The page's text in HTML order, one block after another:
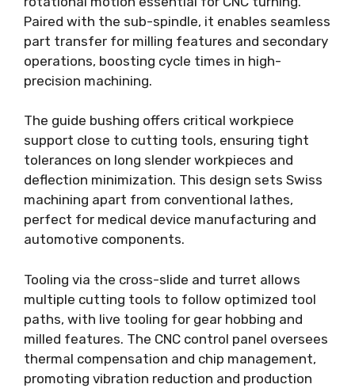
Paired with the sub-spindle, it enables seamless
part transfer for milling features and secondary
operations, boosting cycle times in high-
precision machining.
The guide bushing offers critical workpiece
support close to cutting tools, ensuring tight
tolerances on long slender workpieces and
deflection minimization. This design sets Swiss
machining apart from conventional lathes,
perfect for medical device manufacturing and
automotive components.
Tooling via the cross-slide and turret allows
multiple cutting tools to follow optimized tool
paths, with live tooling for gear hobbing and
milled features. The CNC control panel oversees
thermal compensation and chip management,
promoting vibration reduction and production